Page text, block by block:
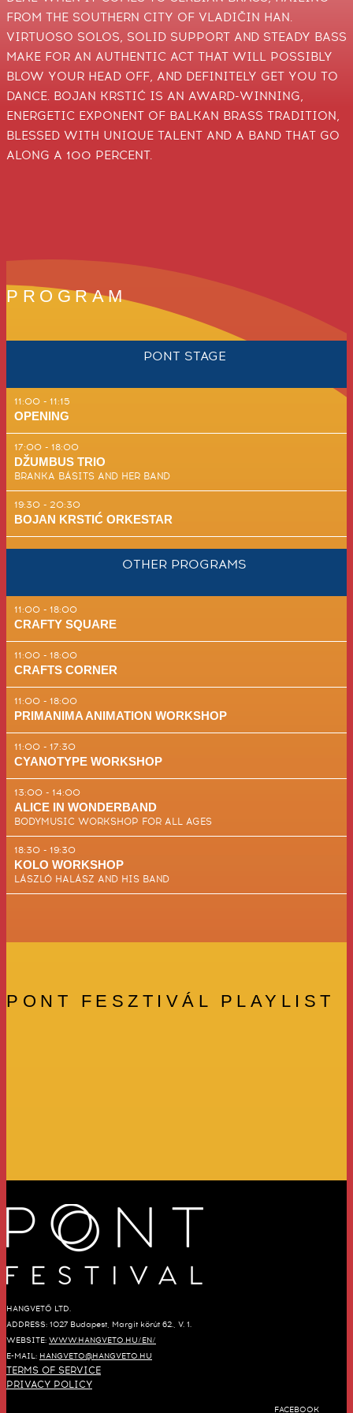
FROM THE SOUTHERN CITY OF VLADIČIN HAN.
VIRTUOSO SOLOS, SOLID SUPPORT AND STEADY BASS
MAKE FOR AN AUTHENTIC ACT THAT WILL POSSIBLY
BLOW YOUR HEAD OFF, AND DEFINITELY GET YOU TO
DANCE. BOJAN KRSTIĆ IS AN AWARD-WINNING,
ENERGETIC EXPONENT OF BALKAN BRASS TRADITION,
BLESSED WITH UNIQUE TALENT AND A BAND THAT GO
ALONG A 100 PERCENT.
PROGRAM
PONT STAGE
11:00 - 11:15
OPENING
17:00 - 18:00
DŽUMBUS TRIO
BRANKA BÁSITS AND HER BAND
19:30 - 20:30
BOJAN KR­STIĆ ORKE­STAR
OTHER PROGRAMS
11:00 - 18:00
CRAFTY SQUARE
11:00 - 18:00
CRAFTS CORNER
11:00 - 18:00
PRIMANIMA ANIMATION WORKSHOP
11:00 - 17:30
CYANOTYPE WORKSHOP
13:00 - 14:00
ALICE IN WONDERBAND
BODYMUSIC WORKSHOP FOR ALL AGES
18:30 - 19:30
KOLO WORKSHOP
LÁSZLÓ HALÁSZ AND HIS BAND
PONT FESZTIVÁL PLAYLIST
HANGVETŐ LTD.
ADDRESS: 1027 Budapest, Margit körút 62., V. 1.
WEBSITE: WWW.HANGVETO.HU/EN/
E-MAIL: HANGVETO@HANGVETO.HU
TERMS OF SERVICE
PRIVACY POLICY
FACEBOOK